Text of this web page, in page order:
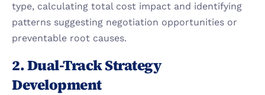
type, calculating total cost impact and identifying
patterns suggesting negotiation opportunities or
preventable root causes.
2. Dual-Track Strategy
Development